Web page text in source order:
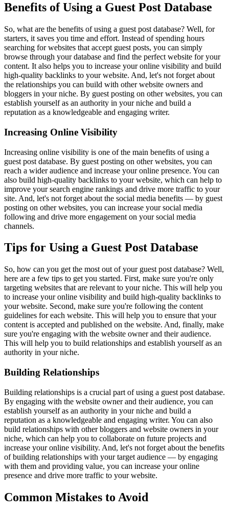
Benefits of Using a Guest Post Database
So, what are the benefits of using a guest post database? Well, for
starters, it saves you time and effort. Instead of spending hours
searching for websites that accept guest posts, you can simply
browse through your database and find the perfect website for your
content. It also helps you to increase your online visibility and build
high-quality backlinks to your website. And, let's not forget about
the relationships you can build with other website owners and
bloggers in your niche. By guest posting on other websites, you can
establish yourself as an authority in your niche and build a
reputation as a knowledgeable and engaging writer.
Increasing Online Visibility
Increasing online visibility is one of the main benefits of using a
guest post database. By guest posting on other websites, you can
reach a wider audience and increase your online presence. You can
also build high-quality backlinks to your website, which can help to
improve your search engine rankings and drive more traffic to your
site. And, let's not forget about the social media benefits — by guest
posting on other websites, you can increase your social media
following and drive more engagement on your social media
channels.
Tips for Using a Guest Post Database
So, how can you get the most out of your guest post database? Well,
here are a few tips to get you started. First, make sure you're only
targeting websites that are relevant to your niche. This will help you
to increase your online visibility and build high-quality backlinks to
your website. Second, make sure you're following the content
guidelines for each website. This will help you to ensure that your
content is accepted and published on the website. And, finally, make
sure you're engaging with the website owner and their audience.
This will help you to build relationships and establish yourself as an
authority in your niche.
Building Relationships
Building relationships is a crucial part of using a guest post database.
By engaging with the website owner and their audience, you can
establish yourself as an authority in your niche and build a
reputation as a knowledgeable and engaging writer. You can also
build relationships with other bloggers and website owners in your
niche, which can help you to collaborate on future projects and
increase your online visibility. And, let's not forget about the benefits
of building relationships with your target audience — by engaging
with them and providing value, you can increase your online
presence and drive more traffic to your website.
Common Mistakes to Avoid